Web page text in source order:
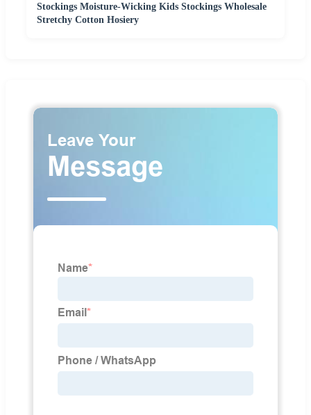
Stockings Moisture-Wicking Kids Stockings Wholesale
Stretchy Cotton Hosiery